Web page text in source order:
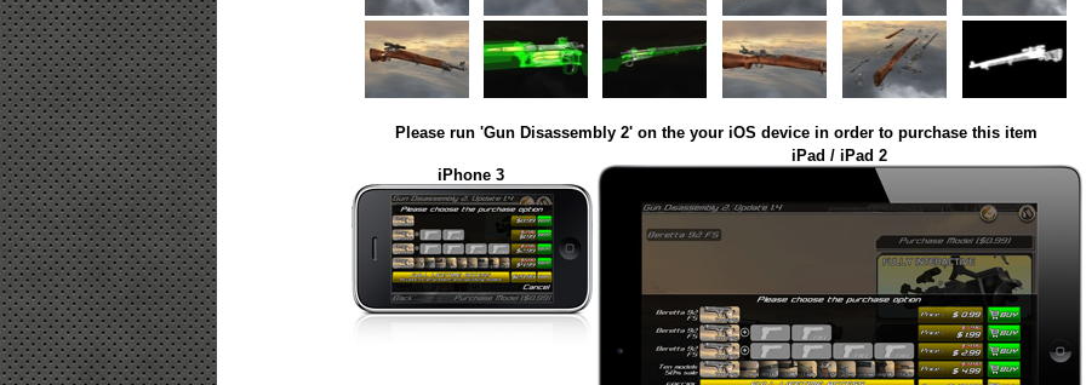
Please run 'Gun Disassembly 2' on the your iOS device in order to purchase this item
iPhone 3
iPad / iPad 2